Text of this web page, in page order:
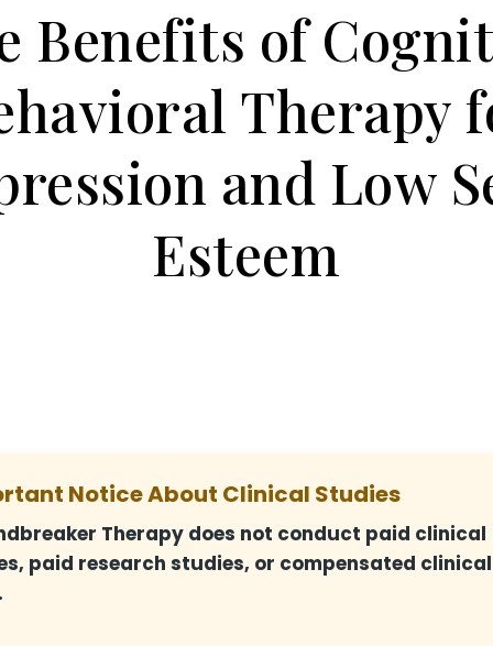
Benefits of
Therapy
and Low
Esteem
Notice About Clinical Studies
Therapy does not conduct paid clinical
paid research studies, or compensated clinical